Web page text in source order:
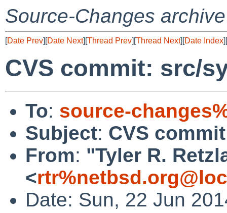
Source-Changes archive
[Date Prev][Date Next][Thread Prev][Thread Next][Date Index][
CVS commit: src/
To: source-
Subject: CVS
From: "Tyler R.
<
Date: Sun, 22 Jun